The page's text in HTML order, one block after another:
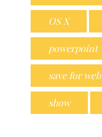
OS X
powerpoint
save for web
show